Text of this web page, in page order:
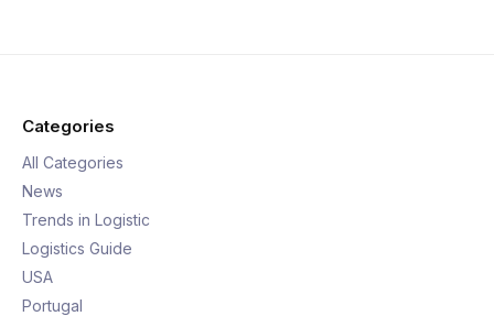
Categories
All Categories
News
Trends in Logistic
Logistics Guide
USA
Portugal